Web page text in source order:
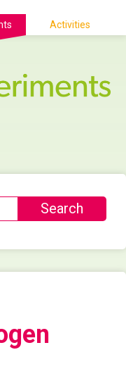
Activities